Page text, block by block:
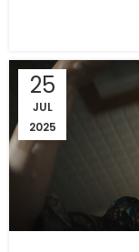
25
JUL
2025